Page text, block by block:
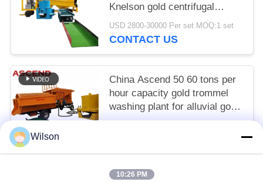
Knelson gold centrifugal
concentrator and sluice chute
USD 2800-30000 Per set MOQ:1 set
CONTACT US
China Ascend 50 60 tons per
hour capacity gold trommel
washing plant for alluvial gold
recovery in Austrian
Wilson
10:26 PM